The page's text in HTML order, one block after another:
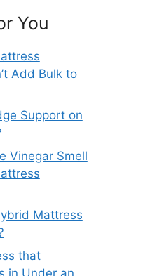
You
Add Bulk to
Support on
Vinegar Smell
Mattress
that